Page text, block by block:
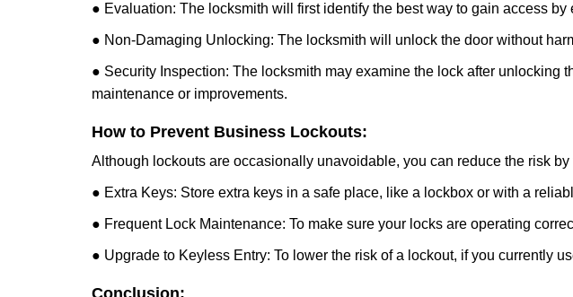
● Evaluation: The locksmith will first identify the best way to gain access by
● Non-Damaging Unlocking: The locksmith will unlock the door without
● Security Inspection: The locksmith may examine the lock after unlocking
maintenance or improvements.
How to Prevent Business Lockouts:
Although lockouts are occasionally unavoidable, you can reduce the risk
● Extra Keys: Store extra keys in a safe place, like a lockbox or with a
● Frequent Lock Maintenance: To make sure your locks are operating
● Upgrade to Keyless Entry: To lower the risk of a lockout, if you currently
Conclusion: